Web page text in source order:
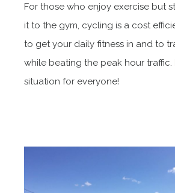
For those who enjoy exercise but
it to the gym, cycling is a cost
to get your daily fitness in and to
while beating the peak hour traffic.
situation for everyone!